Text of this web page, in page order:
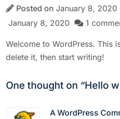
Posted on January 8, 2020
January 8, 2020
1
Welcome to WordPress. This
delete it, then start writing!
One thought on “Hello
A WordPress